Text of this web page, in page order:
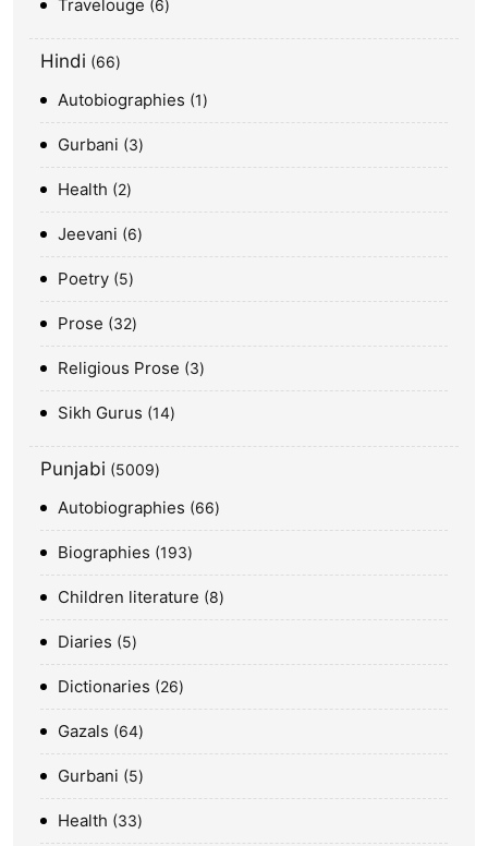
Travelouge 6
Hindi 66
Autobiographies 1
Gurbani 3
Health 2
Jeevani 6
Poetry 5
Prose 32
Religious Prose 3
Sikh Gurus 14
Punjabi 5009
Autobiographies 66
Biographies 193
Children literature 8
Diaries 5
Dictionaries 26
Gazals 64
Gurbani 5
Health 33